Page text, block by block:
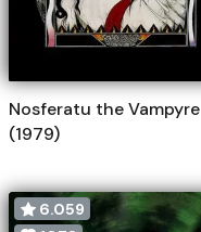
Nosferatu the Vampyre
(1979)
6.059